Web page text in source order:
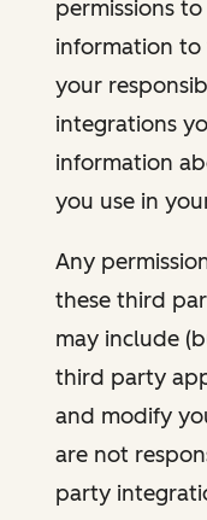
permissions
information to
your
integrations
information
you use in
Any
these third
may include
third party
and modify
are not
party